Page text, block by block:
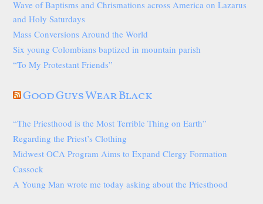
Wave of Baptisms and Chrismations across America on Lazarus
and Holy Saturdays
Mass Conversions Around the World
Six young Colombians baptized in mountain parish
“To My Protestant Friends”
Good Guys Wear Black
“The Priesthood is the Most Terrible Thing on Earth”
Regarding the Priest’s Clothing
Midwest OCA Program Aims to Expand Clergy Formation
Cassock
A Young Man wrote me today asking about the Priesthood